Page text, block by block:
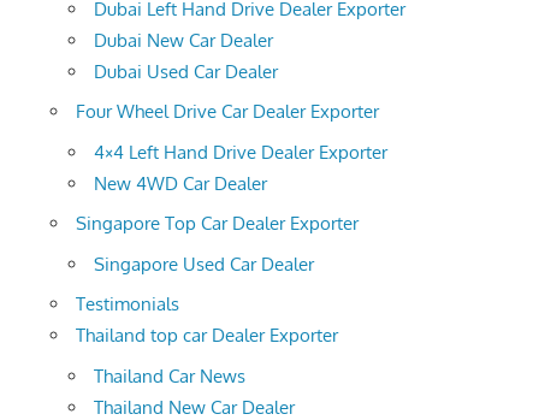
Dubai Left Hand Drive Dealer Exporter
Dubai New Car Dealer
Dubai Used Car Dealer
Four Wheel Drive Car Dealer Exporter
4×4 Left Hand Drive Dealer Exporter
New 4WD Car Dealer
Singapore Top Car Dealer Exporter
Singapore Used Car Dealer
Testimonials
Thailand top car Dealer Exporter
Thailand Car News
Thailand New Car Dealer